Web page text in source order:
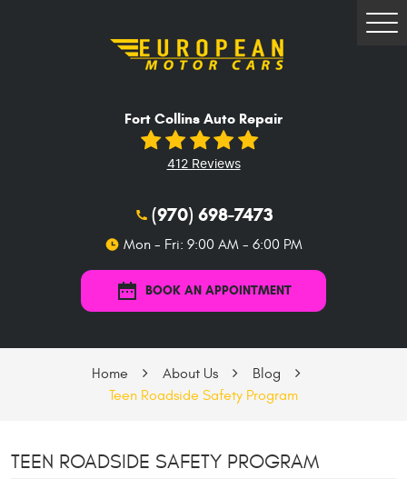
Fort Collins Auto Repair
412 Reviews
(970) 698-7473
Mon - Fri: 9:00 AM - 6:00 PM
BOOK AN APPOINTMENT
Home About Us
Blog
Teen Roadside Safety Program
TEEN ROADSIDE SAFETY PROGRAM